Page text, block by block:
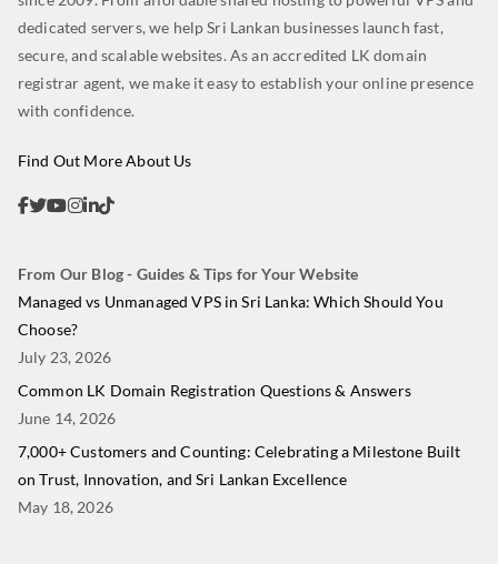
dedicated servers, we help Sri Lankan businesses launch fast,
secure, and scalable websites. As an accredited LK domain
registrar agent, we make it easy to establish your online presence
with confidence.
Find Out More About Us
From Our Blog - Guides & Tips for Your Website
Managed vs Unmanaged VPS in Sri Lanka: Which Should You
Choose?
July 23, 2026
Common LK Domain Registration Questions & Answers
June 14, 2026
7,000+ Customers and Counting: Celebrating a Milestone Built
on Trust, Innovation, and Sri Lankan Excellence
May 18, 2026